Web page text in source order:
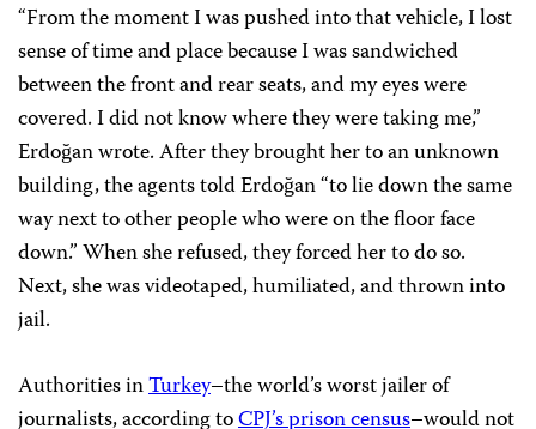
“From the moment I was pushed into that vehicle, I lost
sense of time and place because I was sandwiched
between the front and rear seats, and my eyes were
covered. I did not know where they were taking me,”
Erdoğan wrote. After they brought her to an unknown
building, the agents told Erdoğan “to lie down the same
way next to other people who were on the floor face
down.” When she refused, they forced her to do so.
Next, she was videotaped, humiliated, and thrown into
jail.
Authorities inTurkey–the world’s worst jailer of
journalists, according toCPJ’s prison census–would not